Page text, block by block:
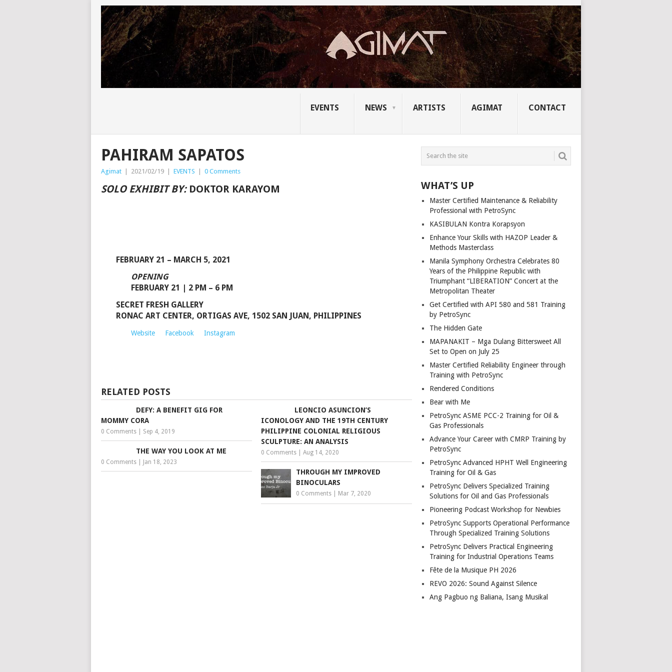
EVENTS NEWS ARTISTS AGIMAT CONTACT
PAHIRAM SAPATOS
Agimat | 2021/02/19 | EVENTS | 0 Comments
SOLO EXHIBIT BY:DOKTOR KARAYOM
FEBRUARY 21 – MARCH 5, 2021
OPENING
FEBRUARY 21 | 2 PM – 6 PM
SECRET FRESH GALLERY
RONAC ART CENTER, ORTIGAS AVE, 1502 SAN JUAN, PHILIPPINES
Website Facebook Instagram
RELATED POSTS
DEFY: A BENEFIT GIG FOR
MOMMY CORA
0 Comments Sep 4, 2019
LEONCIO ASUNCION’S
ICONOLOGY AND THE 19TH CENTURY
PHILIPPINE COLONIAL RELIGIOUS
SCULPTURE: AN ANALYSIS
0 Comments |Aug 14, 2020
THE WAY YOU LOOK AT ME
0 Comments Jan 18, 2023
THROUGH MY IMPROVED
BINOCULARS
0 Comments Mar 7, 2020
WHAT’S UP
Master Certified Maintenance & Reliability
Professional with PetroSync
KASIBULAN Kontra Korapsyon
Enhance Your Skills with HAZOP Leader &
Methods Masterclass
Manila Symphony Orchestra Celebrates 80
Years of the Philippine Republic with
Triumphant “LIBERATION” Concert at the
Metropolitan Theater
Get Certified with API 580 and 581 Training
by PetroSync
The Hidden Gate
MAPANAKIT – Mga Dulang Bittersweet All
Set to Open on July 25
Master Certified Reliability Engineer through
Training with PetroSync
Rendered Conditions
Bear with Me
PetroSync ASME PCC-2 Training for Oil &
Gas Professionals
Advance Your Career with CMRP Training by
PetroSync
PetroSync Advanced HPHT Well Engineering
Training for Oil & Gas
PetroSync Delivers Specialized Training
Solutions for Oil and Gas Professionals
Pioneering Podcast Workshop for Newbies
PetroSync Supports Operational Performance
Through Specialized Training Solutions
PetroSync Delivers Practical Engineering
Training for Industrial Operations Teams
Fête de la Musique PH 2026
REVO 2026: Sound Against Silence
Ang Pagbuo ng Baliana, Isang Musikal